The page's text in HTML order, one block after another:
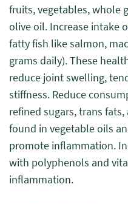
fruits, vegetables, whole
olive oil. Increase intake
fatty fish like salmon,
grams daily). These
reduce joint swelling,
stiffness. Reduce
refined sugars, trans
found in vegetable oils
promote inflammation.
with polyphenols and
inflammation.